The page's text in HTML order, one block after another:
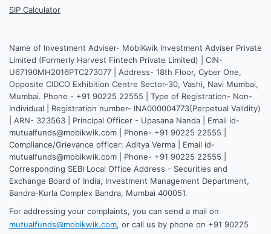
SIP Calculator
Name of Investment Adviser- MobiKwik Investment Adviser Private
Limited (Formerly Harvest Fintech Private Limited) | CIN-
U67190MH2016PTC273077 | Address- 18th Floor, Cyber One,
Opposite CIDCO Exhibition Centre Sector-30, Vashi, Navi Mumbai,
Mumbai. Phone - +91 90225 22555 | Type of Registration- Non-
Individual | Registration number- INA000004773(Perpetual Validity)
| ARN- 323563 | Principal Officer - Upasana Nanda | Email id-
mutualfunds@mobikwik.com | Phone- +91 90225 22555 |
Compliance/Grievance officer: Aditya Verma | Email id-
mutualfunds@mobikwik.com | Phone- +91 90225 22555 |
Corresponding SEBI Local Office Address - Securities and
Exchange Board of India, Investment Management Department,
Bandra-Kurla Complex Bandra, Mumbai 400051.
For addressing your complaints, you can send a mail on
mutualfunds@mobikwik.com, or call us by phone on +91 90225